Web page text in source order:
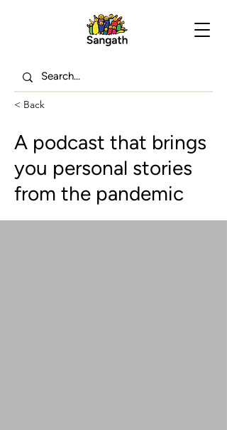
< Back
A podcast that brings
you personal stories
from the pandemic